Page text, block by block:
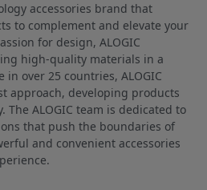
accessories brand that
to complement and elevate your
for design, ALOGIC
high-quality materials in a
over 25 countries, ALOGIC
approach, developing products
The ALOGIC team is dedicated to
that push the boundaries of
and convenient accessories